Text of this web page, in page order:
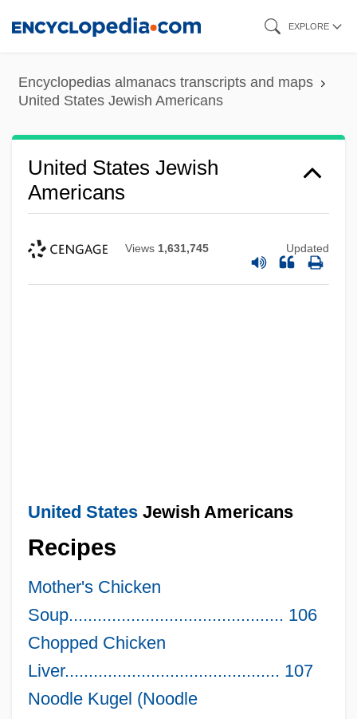
content
EXPLORE
Encyclopedias almanacs transcripts and maps
United States Jewish Americans
United States Jewish
Americans
Views 1,631,745 Updated
United StatesJewish Americans
Recipes
Mother's Chicken
Soup............................................. 106
Chopped Chicken
Liver............................................. 107
Noodle Kugel (Noodle